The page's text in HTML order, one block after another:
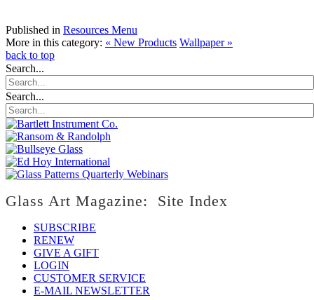
Published in Resources Menu
More in this category: « New Products Wallpaper »
back to top
Search...
Search...
Glass Art Magazine: Site Index
SUBSCRIBE
RENEW
GIVE A GIFT
LOGIN
CUSTOMER SERVICE
E-MAIL NEWSLETTER